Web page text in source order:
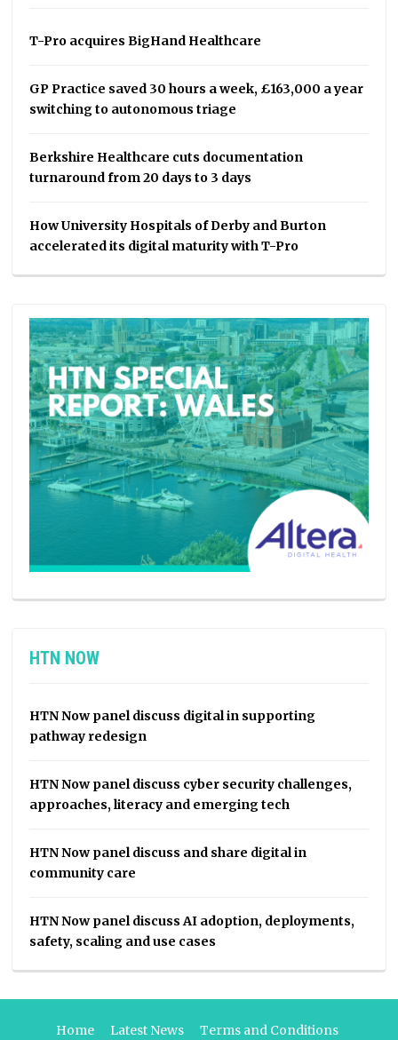
T-Pro acquires BigHand Healthcare
GP Practice saved 30 hours a week, £163,000 a year
switching to autonomous triage
Berkshire Healthcare cuts documentation
turnaround from 20 days to 3 days
How University Hospitals of Derby and Burton
accelerated its digital maturity with T-Pro
HTN NOW
HTN Now panel discuss digital in supporting
pathway redesign
HTN Now panel discuss cyber security challenges,
approaches, literacy and emerging tech
HTN Now panel discuss and share digital in
community care
HTN Now panel discuss AI adoption, deployments,
safety, scaling and use cases
Home Latest News Terms and Conditions